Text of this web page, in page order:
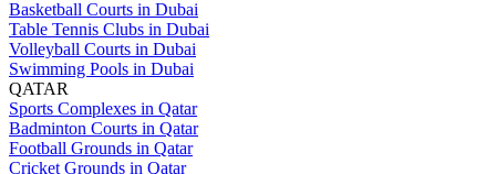
Basketball Courts in Dubai
Table Tennis Clubs in Dubai
Volleyball Courts in Dubai
Swimming Pools in Dubai
QATAR
Sports Complexes in Qatar
Badminton Courts in Qatar
Football Grounds in Qatar
Cricket Grounds in Qatar